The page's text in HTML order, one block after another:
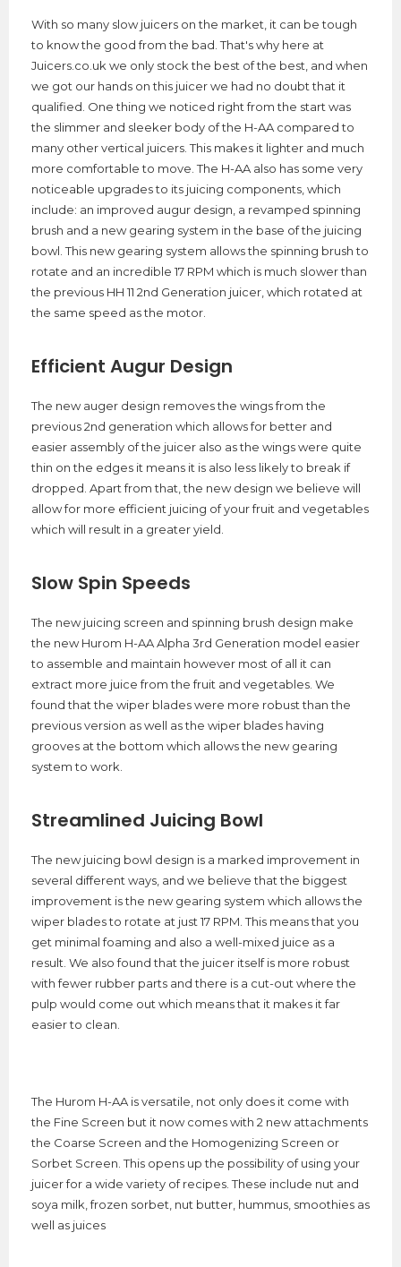
With so many slow juicers on the market, it can be tough
to know the good from the bad. That's why here at
Juicers.co.uk we only stock the best of the best, and when
we got our hands on this juicer we had no doubt that it
qualified. One thing we noticed right from the start was
the slimmer and sleeker body of the H-AA compared to
many other vertical juicers. This makes it lighter and much
more comfortable to move. The H-AA also has some very
noticeable upgrades to its juicing components, which
include: an improved augur design, a revamped spinning
brush and a new gearing system in the base of the juicing
bowl. This new gearing system allows the spinning brush to
rotate and an incredible 17 RPM which is much slower than
the previous HH 11 2nd Generation juicer, which rotated at
the same speed as the motor.
Efficient Augur Design
The new auger design removes the wings from the
previous 2nd generation which allows for better and
easier assembly of the juicer also as the wings were quite
thin on the edges it means it is also less likely to break if
dropped. Apart from that, the new design we believe will
allow for more efficient juicing of your fruit and vegetables
which will result in a greater yield.
Slow Spin Speeds
The new juicing screen and spinning brush design make
the new Hurom H-AA Alpha 3rd Generation model easier
to assemble and maintain however most of all it can
extract more juice from the fruit and vegetables. We
found that the wiper blades were more robust than the
previous version as well as the wiper blades having
grooves at the bottom which allows the new gearing
system to work.
Streamlined Juicing Bowl
The new juicing bowl design is a marked improvement in
several different ways, and we believe that the biggest
improvement is the new gearing system which allows the
wiper blades to rotate at just 17 RPM. This means that you
get minimal foaming and also a well-mixed juice as a
result. We also found that the juicer itself is more robust
with fewer rubber parts and there is a cut-out where the
pulp would come out which means that it makes it far
easier to clean.
The Hurom H-AA is versatile, not only does it come with
the Fine Screen but it now comes with 2 new attachments
the Coarse Screen and the Homogenizing Screen or
Sorbet Screen. This opens up the possibility of using your
juicer for a wide variety of recipes. These include nut and
soya milk, frozen sorbet, nut butter, hummus, smoothies as
well as juices